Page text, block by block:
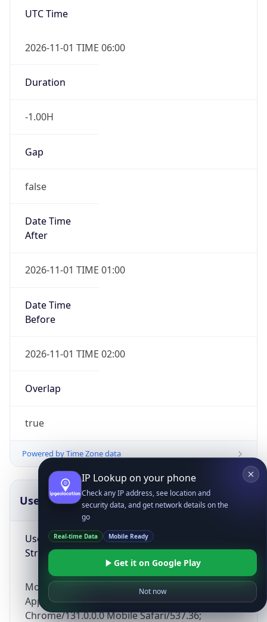
UTC Time
2026-11-01 TIME 06:00
Duration
-1.00H
Gap
false
Date Time
After
2026-11-01 TIME 01:00
Date Time
Before
2026-11-01 TIME 02:00
Overlap
true
Powered by Time Zone data
UserAgent Info
User Agent
String
Mozilla/5.0 (Linux; Android 14; Pixel 8)
AppleWebKit/537.36 (KHTML, like Gecko)
Chrome/131.0.0.0 Mobile Safari/537.36;
Copy JSON
IP Lookup on your phone
Check any IP address, see location and
security data, and get network details on the
go
Real-time Data Mobile Ready
Get it on Google Play
Not now